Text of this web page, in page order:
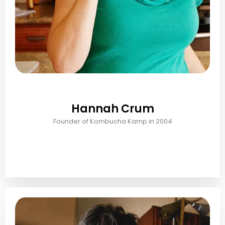
Hannah Crum
Founder of Kombucha Kamp in 2004